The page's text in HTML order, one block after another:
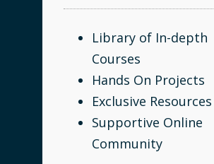
Library of In-depth
Courses
Hands On Projects
Exclusive Resources
Supportive Online
Community